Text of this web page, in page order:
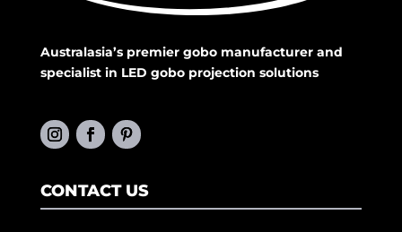
Australasia’s premier gobo manufacturer and
specialist in LED gobo projection solutions
CONTACT US